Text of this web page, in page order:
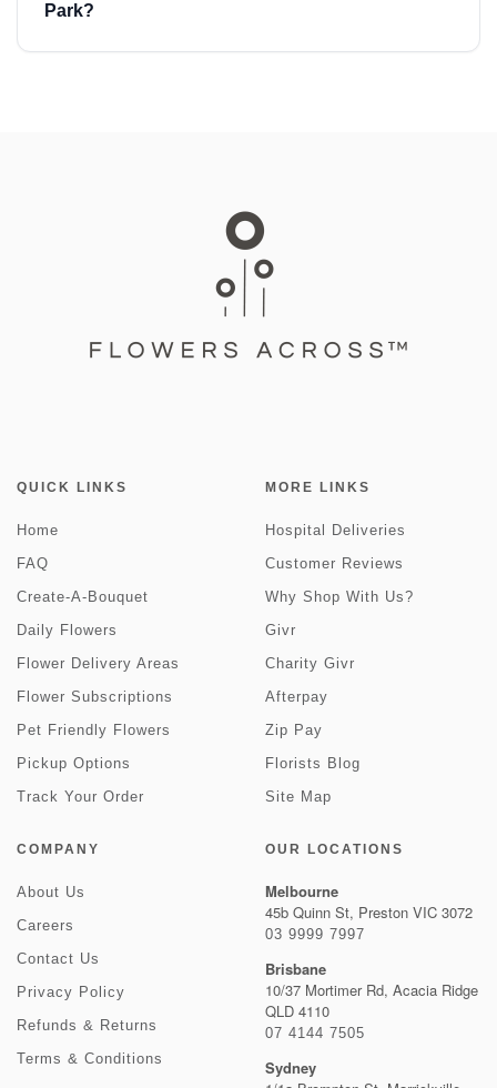
Park?
QUICK LINKS
Home
FAQ
Create-A-Bouquet
Daily Flowers
Flower Delivery Areas
Flower Subscriptions
Pet Friendly Flowers
Pickup Options
Track Your Order
MORE LINKS
Hospital Deliveries
Customer Reviews
Why Shop With Us?
Givr
Charity Givr
Afterpay
Zip Pay
Florists Blog
Site Map
COMPANY
About Us
Careers
Contact Us
Privacy Policy
Refunds & Returns
Terms & Conditions
OUR LOCATIONS
Melbourne
45b Quinn St, Preston VIC 3072
03 9999 7997
Brisbane
10/37 Mortimer Rd, Acacia Ridge
QLD 4110
07 4144 7505
Sydney